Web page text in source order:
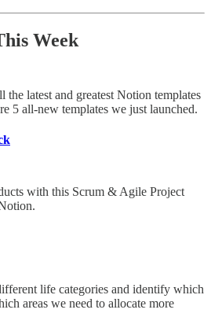
Week
latest and greatest Notion templates
5 all-new templates we just launched.
with this Scrum & Agile Project
life categories and identify which
areas we need to allocate more